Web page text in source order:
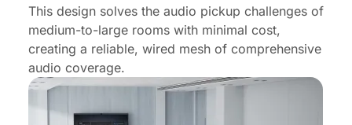
This design solves the audio pickup challenges of
medium-to-large rooms with minimal cost,
creating a reliable, wired mesh of comprehensive
audio coverage.